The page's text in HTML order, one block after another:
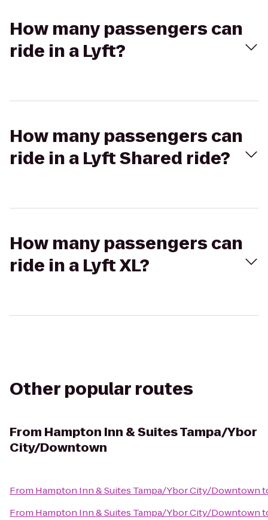
How many passengers can
ride in a Lyft?
How many passengers can
ride in a Lyft Shared ride?
How many passengers can
ride in a Lyft XL?
Other popular routes
From Hampton Inn & Suites Tampa/Ybor
City/Downtown
From Hampton Inn & Suites Tampa/Ybor City/Downtown
From Hampton Inn & Suites Tampa/Ybor City/Downtown